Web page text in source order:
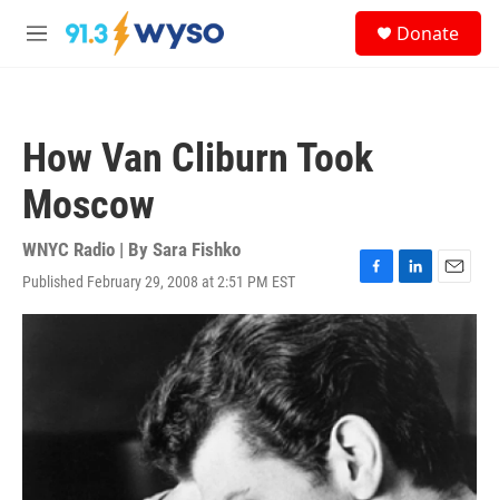
Skip to main content
M
Donate
How Van Cliburn Took
Moscow
WNYC Radio | By Sara Fishko
Published February 29, 2008 at 2:51 PM EST
F
a
c
e
b
o
k
L
i
n
e
n
E
m